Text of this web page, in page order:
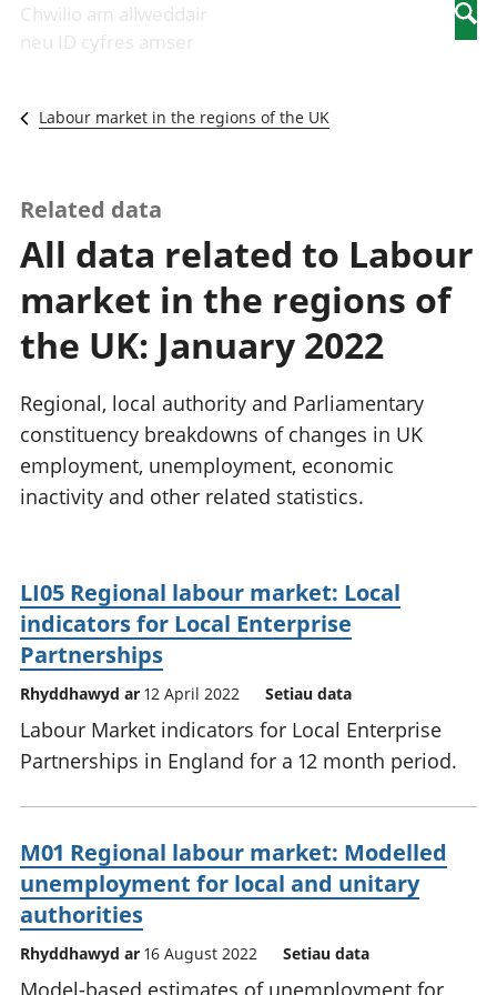
Newidiadau i
fusnesau
Diwydiant
a'r rhyngrwyd
Y diwydiant
gweithgynhyrchu
a chynhyrchu
Y diwydiant
manwethu
twristiaeth
sector cyhoeddus
Gwerth
Ychwanegol Gros
Mynegeion
chwyddiant a
phrisiau
Buddsoddiadau,
pensiynau ac
Cyfrifon gwladol
Cyfrifon
rhanbarthol
mewn
gwaith
Chwilio am allweddair
neu ID cyfres amser
Labour market in the regions of the UK
Related data
All data related to Labour
market in the regions of
the UK: January 2022
Regional, local authority and Parliamentary
constituency breakdowns of changes in UK
employment, unemployment, economic
inactivity and other related statistics.
LI05 Regional labour market: Local
indicators for Local Enterprise
Partnerships
Rhyddhawyd ar 12 April 2022 Setiau data
Labour Market indicators for Local Enterprise
Partnerships in England for a 12 month period.
M01 Regional labour market: Modelled
unemployment for local and unitary
authorities
Rhyddhawyd ar 16 August 2022 Setiau data